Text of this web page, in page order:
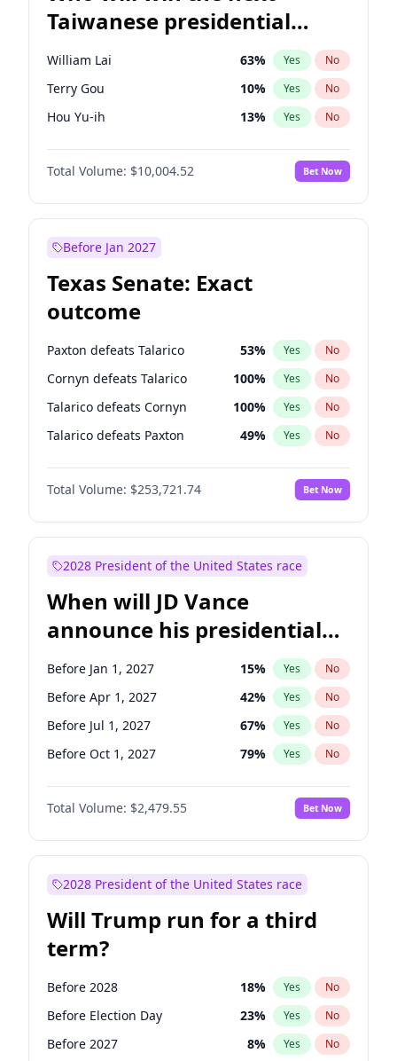
Taiwanese presidential
election?
William Lai 63% Yes No
Terry Gou 10% Yes No
Hou Yu-ih 13% Yes No
Total Volume: $10,004.52 Bet Now
Before Jan 2027
Texas Senate: Exact
outcome
Paxton defeats Talarico 53% Yes No
Cornyn defeats Talarico 100% Yes No
Talarico defeats Cornyn 100% Yes No
Talarico defeats Paxton 49% Yes No
Total Volume: $253,721.74 Bet Now
2028 President of the United States race
When will JD Vance
announce his presidential
candidacy?
Before Jan 1, 2027 15% Yes No
Before Apr 1, 2027 42% Yes No
Before Jul 1, 2027 67% Yes No
Before Oct 1, 2027 79% Yes No
Total Volume: $2,479.55 Bet Now
2028 President of the United States race
Will Trump run for a third
term?
Before 2028 18% Yes No
Before Election Day 23% Yes No
Before 2027 8% Yes No